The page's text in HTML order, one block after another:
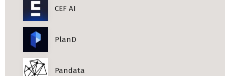
CEF AI
PlanD
Pandata